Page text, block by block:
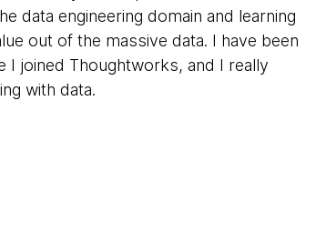
data engineering domain and learning
out of the massive data. I have been
I joined Thoughtworks, and I really
with data.